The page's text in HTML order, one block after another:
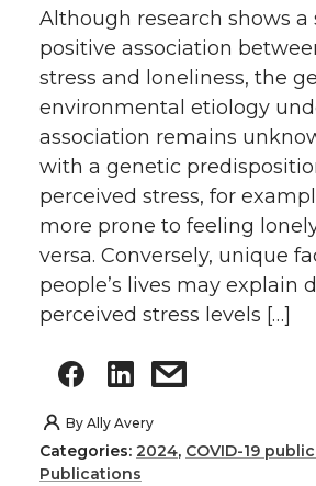
Although research shows a
positive association
stress and loneliness, the
environmental etiology
association remains
with a genetic
perceived stress, for
more prone to feeling
versa. Conversely, unique
people’s lives may explain
perceived stress levels […]
By Ally Avery
Categories: 2024, COVID-19
Publications